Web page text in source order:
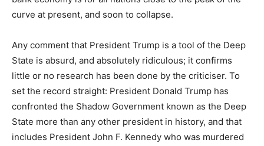
curve at present, and soon to collapse.
Any comment that President Trump is a tool of the Deep
State is absurd, and absolutely ridiculous; it confirms
little or no research has been done by the criticiser. To
set the record straight: President Donald Trump has
confronted the Shadow Government known as the Deep
State more than any other president in history, and that
includes President John F. Kennedy who was murdered